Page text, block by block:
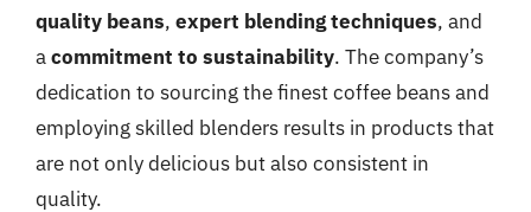
quality beans, expert blending techniques, and
acommitment to sustainability. The company’s
dedication to sourcing the finest coffee beans and
employing skilled blenders results in products that
are not only delicious but also consistent in
quality.